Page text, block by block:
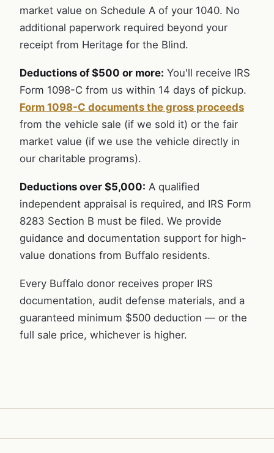
market value on Schedule A of your 1040. No
additional paperwork required beyond your
receipt from Heritage for the Blind.
Deductions of $500 or more: You'll receive IRS
Form 1098-C from us within 14 days of pickup.
Form 1098-C documents the gross proceeds
from the vehicle sale (if we sold it) or the fair
market value (if we use the vehicle directly in
our charitable programs).
Deductions over $5,000: A qualified
independent appraisal is required, and IRS Form
8283 Section B must be filed. We provide
guidance and documentation support for high-
value donations from Buffalo residents.
Every Buffalo donor receives proper IRS
documentation, audit defense materials, and a
guaranteed minimum $500 deduction — or the
full sale price, whichever is higher.